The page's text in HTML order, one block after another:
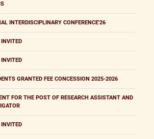
INTERDISCIPLINARY CONFERENCE'26
GRANTED FEE CONCESSION 2025-2026
FOR THE POST OF RESEARCH ASSISTANT AND